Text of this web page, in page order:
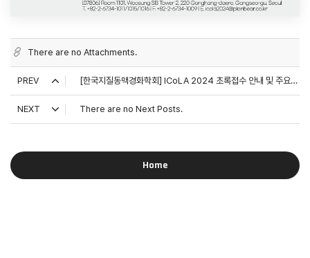
There are no Attachments.
PREV [한국지질동맥경화학회] ICoLA 2024 초록접수 안내 및 주요연자 소개
NEXT There are no Next Posts.
Home